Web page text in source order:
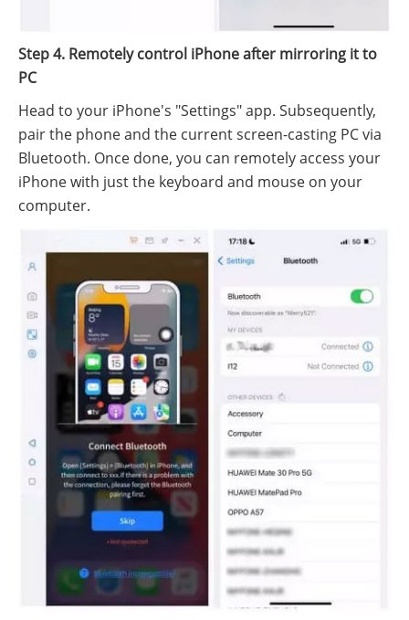
Step 4. Remotely control iPhone after mirroring it to
PC
Head to your iPhone's "Settings" app. Subsequently,
pair the phone and the current screen-casting PC via
Bluetooth. Once done, you can remotely access your
iPhone with just the keyboard and mouse on your
computer.